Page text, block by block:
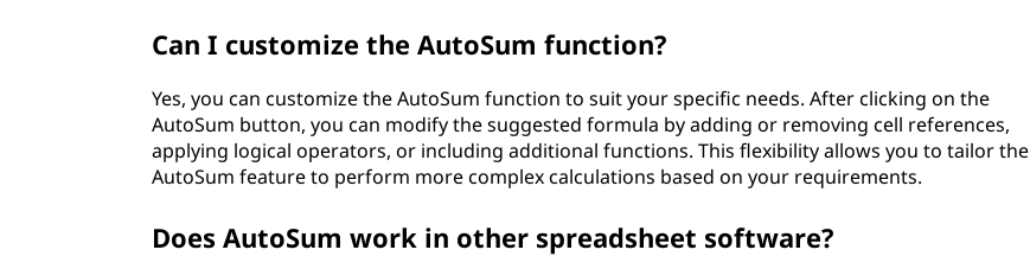
Can I customize the AutoSum function?
Yes, you can customize the AutoSum function to suit your specific needs. After clicking on the
AutoSum button, you can modify the suggested formula by adding or removing cell references,
applying logical operators, or including additional functions. This flexibility allows you to tailor the
AutoSum feature to perform more complex calculations based on your requirements.
Does AutoSum work in other spreadsheet software?